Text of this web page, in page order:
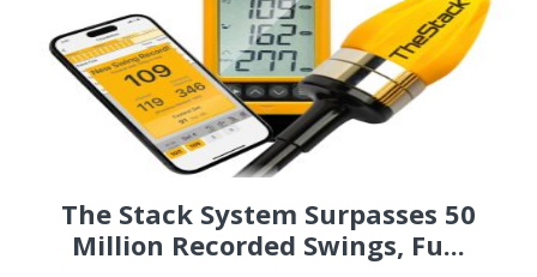
The Stack System Surpasses 50
Million Recorded Swings, Fu...